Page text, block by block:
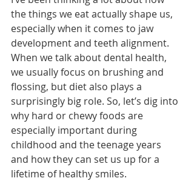
the things we eat actually shape us,
especially when it comes to jaw
development and teeth alignment.
When we talk about dental health,
we usually focus on brushing and
flossing, but diet also plays a
surprisingly big role. So, let’s dig into
why hard or chewy foods are
especially important during
childhood and the teenage years
and how they can set us up for a
lifetime of healthy smiles.